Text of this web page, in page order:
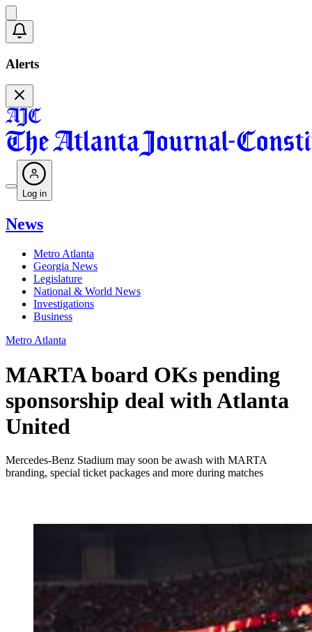
Alerts
Log in
News
Metro Atlanta
Georgia News
Legislature
National & World News
Investigations
Business
Metro Atlanta
MARTA board OKs pending
sponsorship deal with Atlanta
United
Mercedes-Benz Stadium may soon be awash with MARTA
branding, special ticket packages and more during matches